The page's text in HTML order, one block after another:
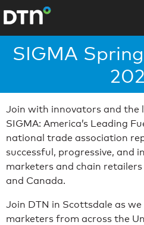
SIGMA
Join with innovators and the
SIGMA: America’s Leading
national trade association
successful, progressive, and
marketers and chain
and Canada.
Join DTN in Scottsdale as
marketers from across the